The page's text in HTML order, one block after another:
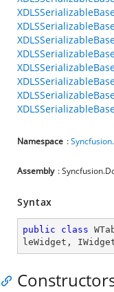
Namespace :
Assembly :
Syntax
public class
leWidget ,